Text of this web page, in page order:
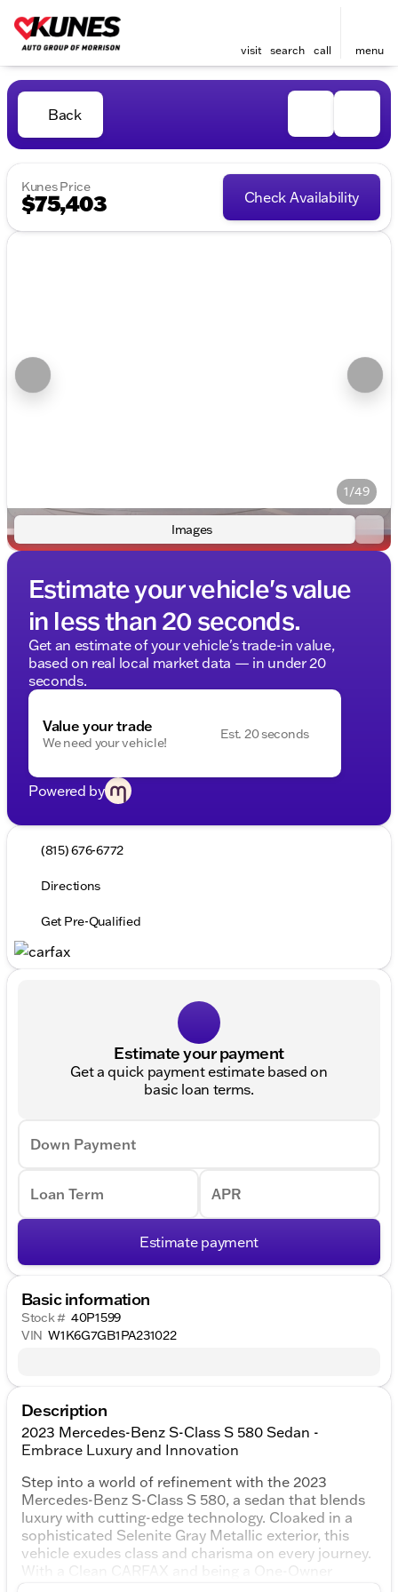
visit search call menu
Back
Kunes Price
$75,403 Check Availability
1/49
Images
Estimate your vehicle's value
in less than 20 seconds.
Get an estimate of your vehicle's trade-in value,
based on real local market data — in under 20
seconds.
Value your trade
We need your vehicle!
Est. 20 seconds
Powered by
(815) 676-6772
Directions
Get Pre-Qualified
Estimate your payment
Get a quick payment estimate based on
basic loan terms.
Down Payment
Loan Term APR
Estimate payment
Basic information
Stock # 40P1599
VIN W1K6G7GB1PA231022
Description
2023 Mercedes-Benz S-Class S 580 Sedan -
Embrace Luxury and Innovation
Step into a world of refinement with the 2023
Mercedes-Benz S-Class S 580, a sedan that blends
luxury with cutting-edge technology. Cloaked in a
sophisticated Selenite Gray Metallic exterior, this
vehicle exudes class and charisma on every journey.
With a Clean CARFAX and being a One-Owner